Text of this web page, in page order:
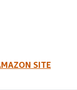
SITE